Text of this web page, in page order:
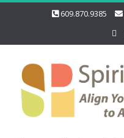
609.870.9385